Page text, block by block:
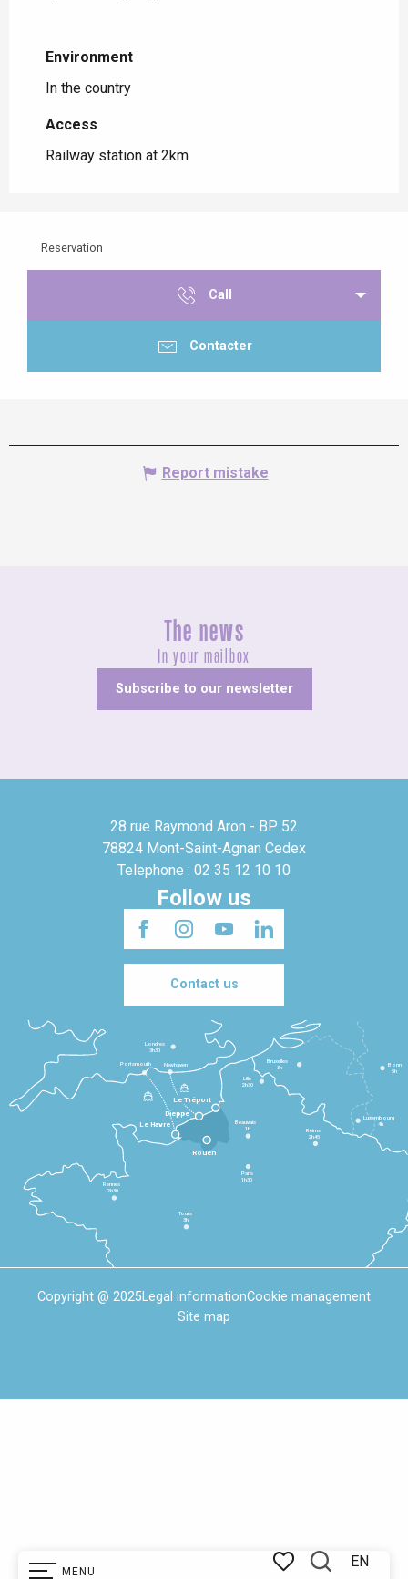
MENU
EN
Environment
Environment
In the country
Access
Access
Railway station at 2km
Reservation
Call
Contacter
Report mistake
The news
In your mailbox
Subscribe to our newsletter
28 rue Raymond Aron - BP 52
78824 Mont-Saint-Agnan Cedex
Telephone : 02 35 12 10 10
Follow us
Contact us
Le Havre
Dieppe
Le Tréport
Rennes
2h30
Tours
3h
Paris
1h30
Beauvais
1h
Reims
2h45
Lille
2h30
Bruxelles
3h
Londres
3h30
Newhaven
Portsmouth
Bonn
5h
Luxembourg
4h
Rouen
Copyright @ 2025Legal informationCookie management
Site map